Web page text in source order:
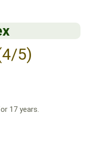
5)
17 years.